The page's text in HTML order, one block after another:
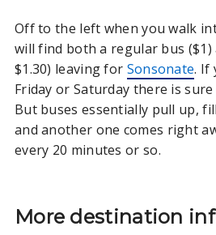
Off to the left when you walk
will find both a regular bus ($1)
$1.30) leaving for Sonsonate. If
Friday or Saturday there is
But buses essentially pull up,
and another one comes right
every 20 minutes or so.
More destination